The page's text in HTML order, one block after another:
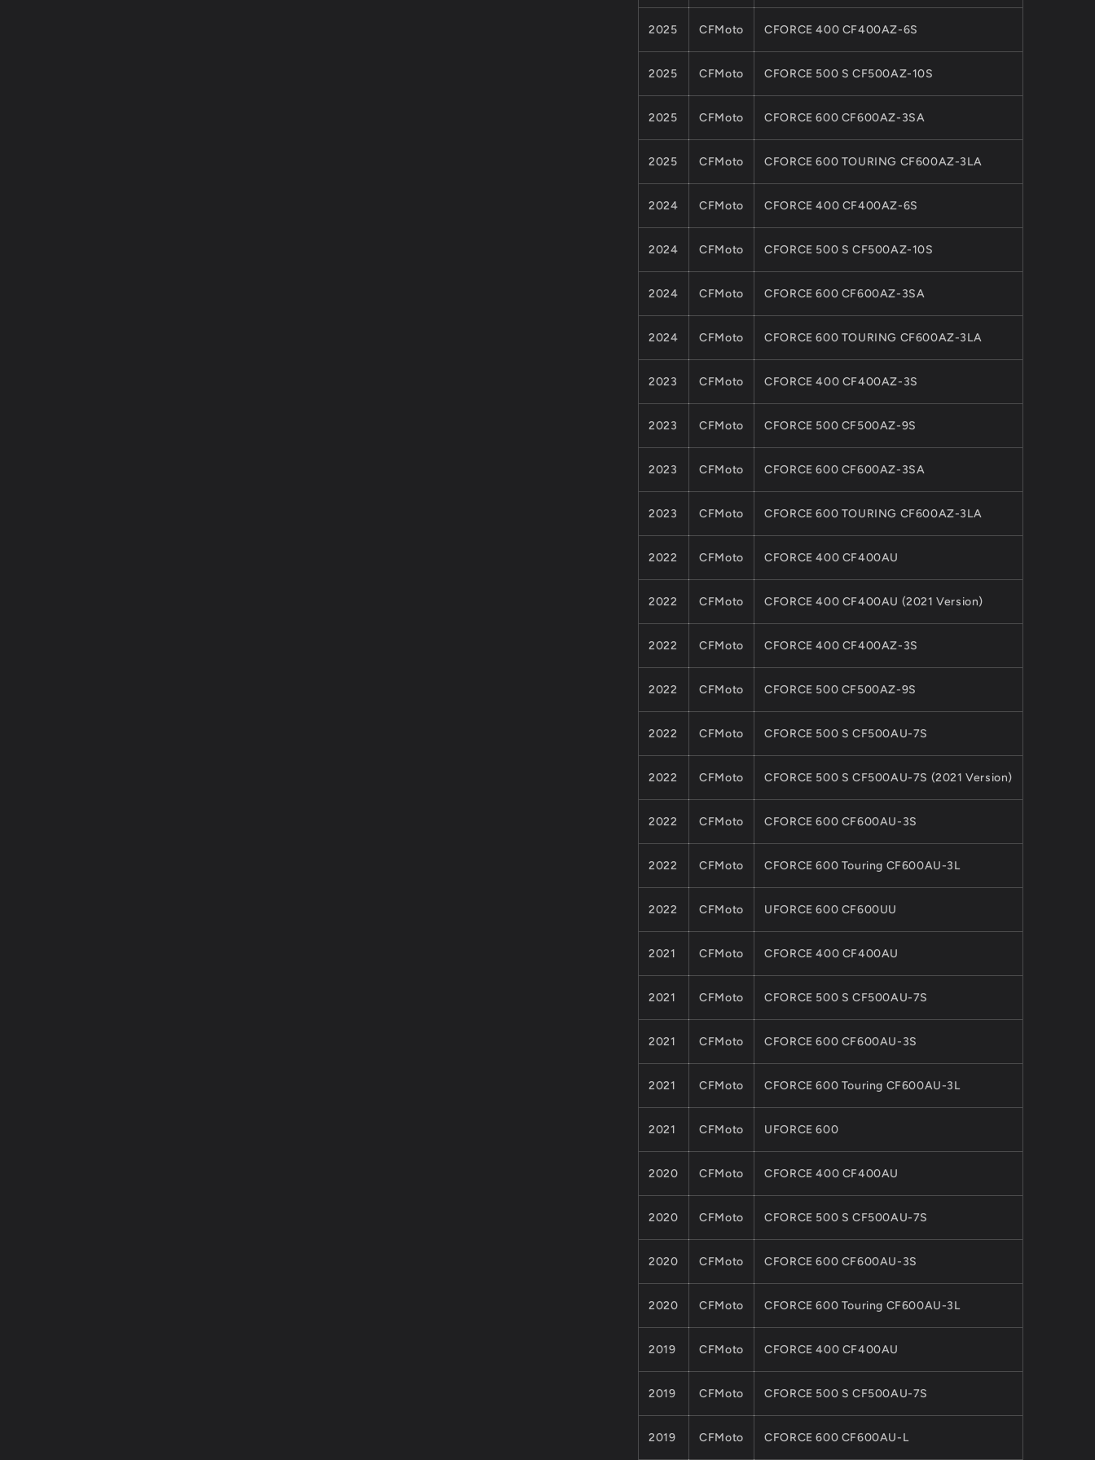
CFORCE
ZFORCE
MODEL
CFORCE
ZFORCE
MODEL
2025 CFMoto CFORCE 400 CF400AZ-6S
2025 CFMoto CFORCE 500 S CF500AZ-10S
2025 CFMoto CFORCE 600 CF600AZ-3SA
2025 CFMoto CFORCE 600 TOURING CF600AZ-3LA
2024 CFMoto CFORCE 400 CF400AZ-6S
2024 CFMoto CFORCE 500 S CF500AZ-10S
2024 CFMoto CFORCE 600 CF600AZ-3SA
2024 CFMoto CFORCE 600 TOURING CF600AZ-3LA
2023 CFMoto CFORCE 400 CF400AZ-3S
2023 CFMoto CFORCE 500 CF500AZ-9S
2023 CFMoto CFORCE 600 CF600AZ-3SA
2023 CFMoto CFORCE 600 TOURING CF600AZ-3LA
2022 CFMoto CFORCE 400 CF400AU
2022 CFMoto CFORCE 400 CF400AU (2021 Version)
2022 CFMoto CFORCE 400 CF400AZ-3S
2022 CFMoto CFORCE 500 CF500AZ-9S
2022 CFMoto CFORCE 500 S CF500AU-7S
2022 CFMoto CFORCE 500 S CF500AU-7S (2021 Version)
2022 CFMoto CFORCE 600 CF600AU-3S
2022 CFMoto CFORCE 600 Touring CF600AU-3L
2022 CFMoto UFORCE 600 CF600UU
2021 CFMoto CFORCE 400 CF400AU
2021 CFMoto CFORCE 500 S CF500AU-7S
2021 CFMoto CFORCE 600 CF600AU-3S
2021 CFMoto CFORCE 600 Touring CF600AU-3L
2021 CFMoto UFORCE 600
2020 CFMoto CFORCE 400 CF400AU
2020 CFMoto CFORCE 500 S CF500AU-7S
2020 CFMoto CFORCE 600 CF600AU-3S
2020 CFMoto CFORCE 600 Touring CF600AU-3L
2019 CFMoto CFORCE 400 CF400AU
2019 CFMoto CFORCE 500 S CF500AU-7S
2019 CFMoto CFORCE 600 CF600AU-L